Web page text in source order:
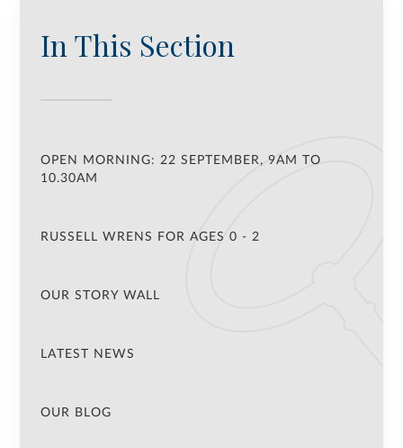
In This Section
OPEN MORNING: 22 SEPTEMBER, 9AM TO
10.30AM
RUSSELL WRENS FOR AGES 0 - 2
OUR STORY WALL
LATEST NEWS
OUR BLOG